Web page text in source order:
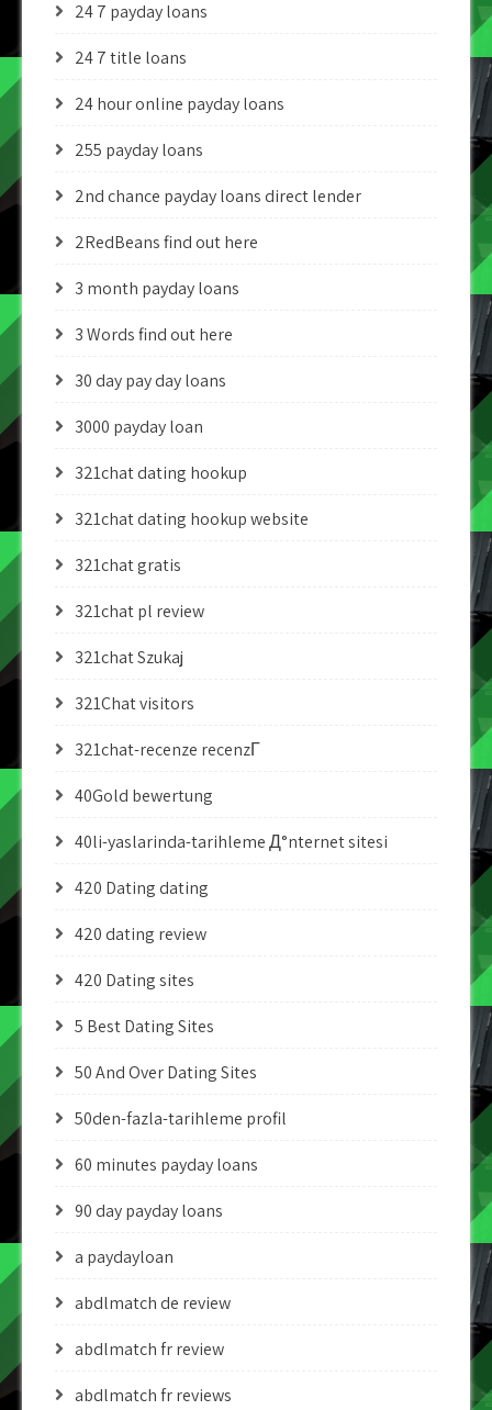
24 7 payday loans
24 7 title loans
24 hour online payday loans
255 payday loans
2nd chance payday loans direct lender
2RedBeans find out here
3 month payday loans
3 Words find out here
30 day pay day loans
3000 payday loan
321chat dating hookup
321chat dating hookup website
321chat gratis
321chat pl review
321chat Szukaj
321Chat visitors
321chat-recenze recenzГ­
40Gold bewertung
40li-yaslarinda-tarihleme Д°nternet sitesi
420 Dating dating
420 dating review
420 Dating sites
5 Best Dating Sites
50 And Over Dating Sites
50den-fazla-tarihleme profil
60 minutes payday loans
90 day payday loans
a paydayloan
abdlmatch de review
abdlmatch fr review
abdlmatch fr reviews